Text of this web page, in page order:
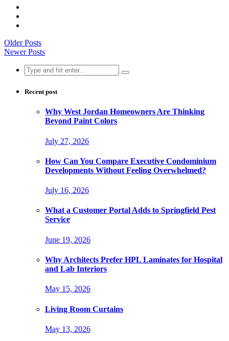
Older Posts
Newer Posts
Search
for:
Recent post
Why West Jordan Homeowners Are Thinking
Beyond Paint Colors
July 27, 2026
How Can You Compare Executive Condominium
Developments Without Feeling Overwhelmed?
July 16, 2026
What a Customer Portal Adds to Springfield Pest
Service
June 19, 2026
Why Architects Prefer HPL Laminates for Hospital
and Lab Interiors
May 15, 2026
Living Room Curtains
May 13, 2026